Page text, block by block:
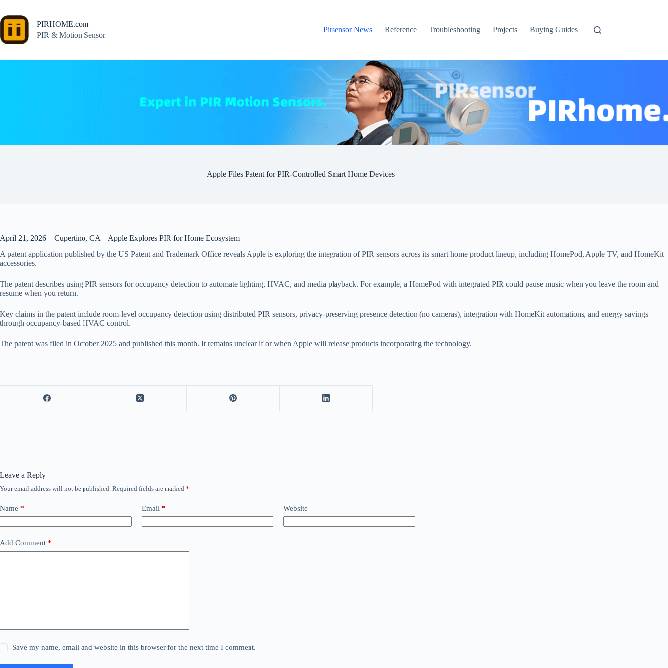
content
PIRHOME.com
PIR & Motion Sensor
Pirsensor News Reference Troubleshooting Projects Buying Guides
Apple Files Patent for PIR-Controlled Smart Home Devices
April 21, 2026 – Cupertino, CA – Apple Explores PIR for Home Ecosystem
A patent application published by the US Patent and Trademark Office reveals Apple is exploring the integration of PIR sensors across its smart home product lineup, including HomePod, Apple TV, and HomeKit
accessories.
The patent describes using PIR sensors for occupancy detection to automate lighting, HVAC, and media playback. For example, a HomePod with integrated PIR could pause music when you leave the room and
resume when you return.
Key claims in the patent include room-level occupancy detection using distributed PIR sensors, privacy-preserving presence detection (no cameras), integration with HomeKit automations, and energy savings
through occupancy-based HVAC control.
The patent was filed in October 2025 and published this month. It remains unclear if or when Apple will release products incorporating the technology.
Leave a Reply
Your email address will not be published. Required fields are marked *
Name * Email * Website
Add Comment *
Save my name, email and website in this browser for the next time I comment.